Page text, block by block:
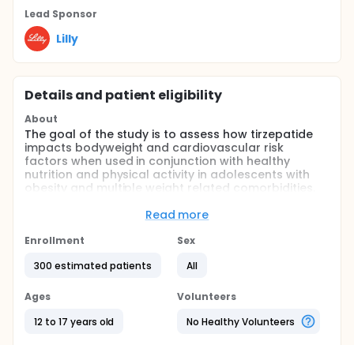
Lead Sponsor
Lilly
Details and patient eligibility
About
The goal of the study is to assess how tirzepatide
impacts bodyweight and cardiovascular risk
factors when used in conjunction with healthy
nutrition and physical activity in adolescents with
obesity and multiple weight related comorbidities.
include up to 23 visits.
Participants who have completed the primary 72-
no more than 12 weeks (including the 4-week safety
receive an additional 156 weeks of treatment with
tirzepatide as well as continuing the lifestyle
intervention.
Read more
Enrollment
300 estimated patients
Sex
All
Ages
12 to 17 years old
Volunteers
No Healthy Volunteers